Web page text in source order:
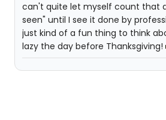
can't quite let myself count that
seen" until I see it done by
just kind of a fun thing to think
lazy the day before Thanksgiving!